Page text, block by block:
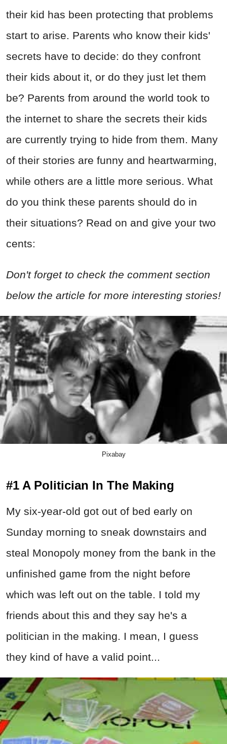
their kid has been protecting that problems
start to arise. Parents who know their kids'
secrets have to decide: do they confront
their kids about it, or do they just let them
be? Parents from around the world took to
the internet to share the secrets their kids
are currently trying to hide from them. Many
of their stories are funny and heartwarming,
while others are a little more serious. What
do you think these parents should do in
their situations? Read on and give your two
cents:
Don't forget to check the comment section
below the article for more interesting stories!
Pixabay
#1 A Politician In The Making
My six-year-old got out of bed early on
Sunday morning to sneak downstairs and
steal Monopoly money from the bank in the
unfinished game from the night before
which was left out on the table. I told my
friends about this and they say he's a
politician in the making. I mean, I guess
they kind of have a valid point...